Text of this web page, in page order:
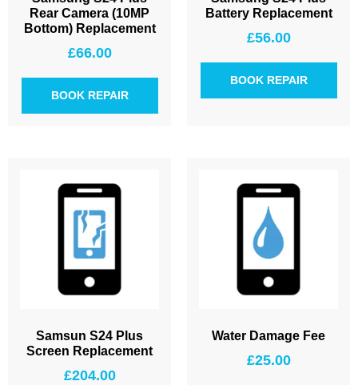
Rear Camera (10MP
Bottom) Replacement
£66.00
BOOK REPAIR
Battery Replacement
£56.00
BOOK REPAIR
Samsun S24 Plus
Screen Replacement
£204.00
Water Damage Fee
£25.00